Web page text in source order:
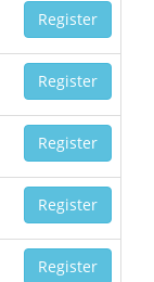
Register
Register
Register
Register
Register